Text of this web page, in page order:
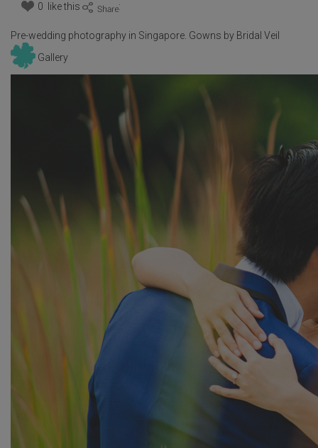
0 like this
:
Pre-wedding photography in Singapore. Gowns by Bridal Veil
Gallery